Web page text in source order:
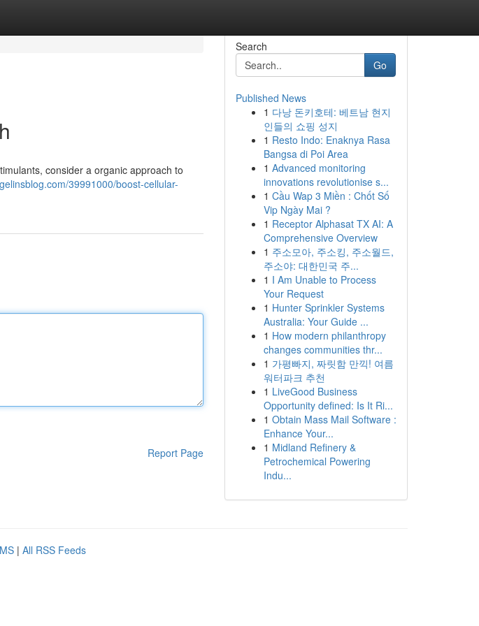
consider a organic approach to
39991000/boost-cellular-
Report Page
Search
Go
Published News
1 다낭 돈키호테: 베트남 현지
인들의 쇼핑 성지
1 Resto Indo: Enaknya Rasa
Bangsa di Poi Area
1 Advanced monitoring
innovations revolutionise s...
1 Cầu Wap 3 Miền : Chốt Số
Vip Ngày Mai ?
1 Receptor Alphasat TX AI: A
Comprehensive Overview
1 주소모아, 주소킹, 주소월드,
주소야: 대한민국 주...
1 I Am Unable to Process
Your Request
1 Hunter Sprinkler Systems
Australia: Your Guide ...
1 How modern philanthropy
changes communities thr...
1 가평빠지, 짜릿함 만끽! 여름
워터파크 추천
1 LiveGood Business
Opportunity defined: Is It Ri...
1 Obtain Mass Mail Software :
Enhance Your...
1 Midland Refinery &
Petrochemical Powering
Indu...
| All RSS Feeds